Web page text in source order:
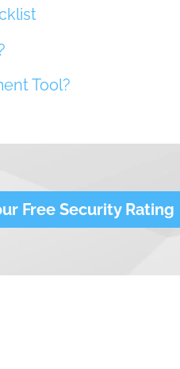
Tool?
Free Security Rating